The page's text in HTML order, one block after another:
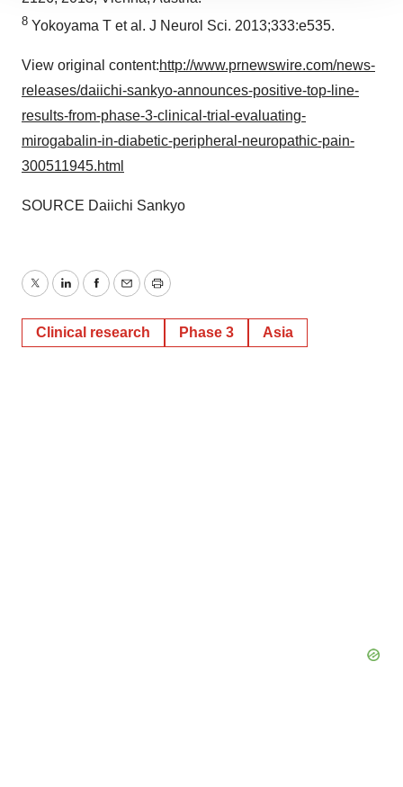
site traffic, and serve tailored ads. By clicking "OK", you
agree to our use of cookies. You can later change your
Policy.
8 Yokoyama T et al. J Neurol Sci. 2013;333:e535.
View original content:http://www.prnewswire.com/news-
releases/daiichi-sankyo-announces-positive-top-line-
results-from-phase-3-clinical-trial-evaluating-
mirogabalin-in-diabetic-peripheral-neuropathic-pain-
300511945.html
SOURCE Daiichi Sankyo
TwitterLinkedInFacebook
EmailPrint
Clinical research Phase 3 Asia